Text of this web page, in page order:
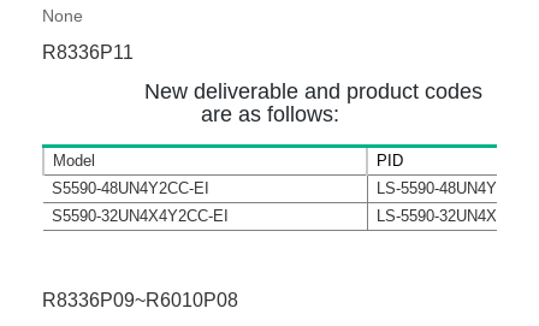
None
R8336P11
New deliverable and product codes
are as follows:
Model
PID
S5590-48UN4Y2CC-EI
LS-5590-48UN4Y2CC-
S5590-32UN4X4Y2CC-EI
LS-5590-
R8336P09~R6010P08